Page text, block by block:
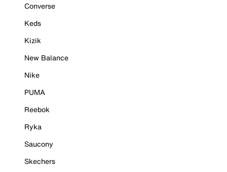
Converse
Keds
Kizik
New Balance
Nike
PUMA
Reebok
Ryka
Saucony
Skechers